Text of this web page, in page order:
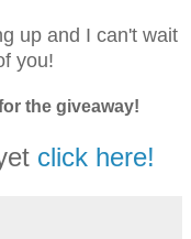
up and I can't wait
you!
the giveaway!
click here!